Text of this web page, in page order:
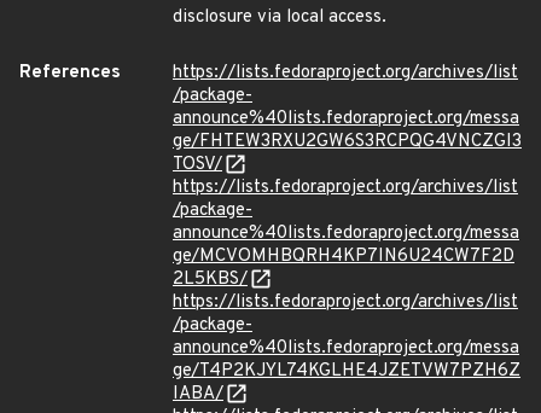
disclosure via local access.
References
https://lists.fedoraproject.org/archives/list
/package-
announce%40lists.fedoraproject.org/messa
ge/FHTEW3RXU2GW6S3RCPQG4VNCZGI3
TOSV/
https://lists.fedoraproject.org/archives/list
/package-
announce%40lists.fedoraproject.org/messa
ge/MCVOMHBQRH4KP7IN6U24CW7F2D
2L5KBS/
https://lists.fedoraproject.org/archives/list
/package-
announce%40lists.fedoraproject.org/messa
ge/T4P2KJYL74KGLHE4JZETVW7PZH6Z
IABA/